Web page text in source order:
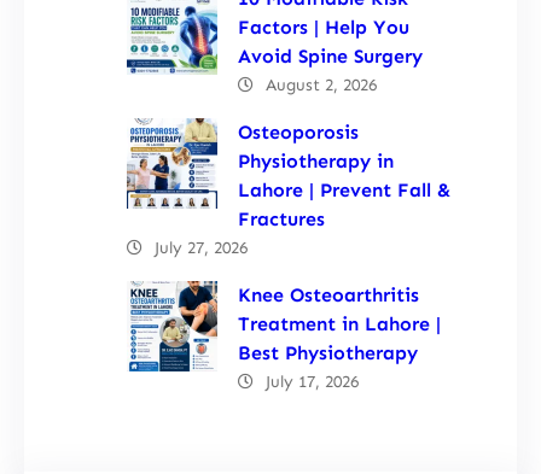
Factors | Help You
Avoid Spine Surgery
August 2, 2026
Osteoporosis
Physiotherapy in
Lahore | Prevent Fall &
Fractures
July 27, 2026
Knee Osteoarthritis
Treatment in Lahore |
Best Physiotherapy
July 17, 2026